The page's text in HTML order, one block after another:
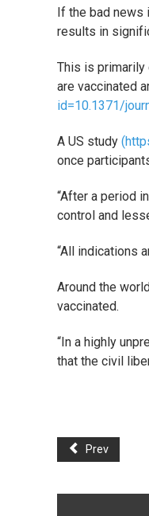
If the bad news
results in
This is primarily
are vaccinated
id=10.1371/
A US study
once
“After a period
control and
“All indications
Around the
vaccinated.
“In a highly
that the civil
Prev